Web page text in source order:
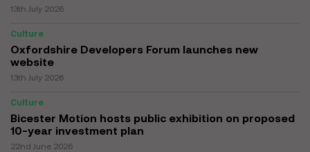
13th July 2026
Culture
Oxfordshire Developers Forum launches new
website
13th July 2026
Culture
Bicester Motion hosts public exhibition on proposed
10-year investment plan
22nd June 2026